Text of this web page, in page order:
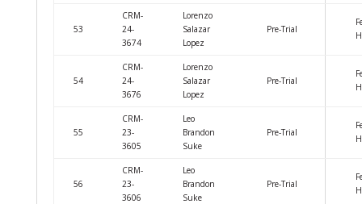
53
CRM-
24-
3674
Lorenzo
Salazar
Lopez
Pre-Trial
54
CRM-
24-
3676
Lorenzo
Salazar
Lopez
Pre-Trial
55
CRM-
23-
3605
Leo
Brandon
Suke
Pre-Trial
56
CRM-
23-
3606
Leo
Brandon
Suke
Pre-Trial